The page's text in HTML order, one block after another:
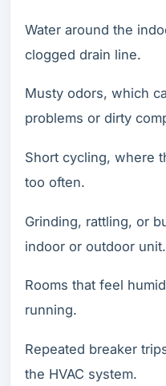
Water around the
clogged drain line.
Musty odors, which
problems or dirty
Short cycling, where
too often.
Grinding, rattling, or
indoor or outdoor unit.
Rooms that feel
running.
Repeated breaker
the HVAC system.